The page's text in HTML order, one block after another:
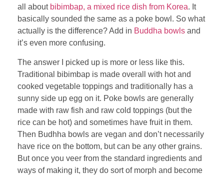
all about bibimbap, a mixed rice dish from Korea. It
basically sounded the same as a poke bowl. So what
actually is the difference? Add in Buddha bowls and
it’s even more confusing.
The answer I picked up is more or less like this.
Traditional bibimbap is made overall with hot and
cooked vegetable toppings and traditionally has a
sunny side up egg on it. Poke bowls are generally
made with raw fish and raw cold toppings (but the
rice can be hot) and sometimes have fruit in them.
Then Budhha bowls are vegan and don’t necessarily
have rice on the bottom, but can be any other grains.
But once you veer from the standard ingredients and
ways of making it, they do sort of morph and become